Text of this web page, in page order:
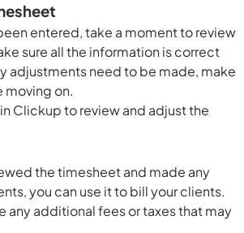
entered, take a moment to review
sure all the information is correct
adjustments need to be made, make
moving on.
Clickupto review and adjust the
the timesheet and made any
you can use it to bill your clients.
any additional fees or taxes that may